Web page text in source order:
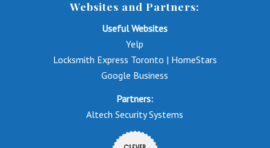
Websites and Partners:
Useful Websites
Yelp
Locksmith Express Toronto | HomeStars
Google Business
Partners:
Altech Security Systems